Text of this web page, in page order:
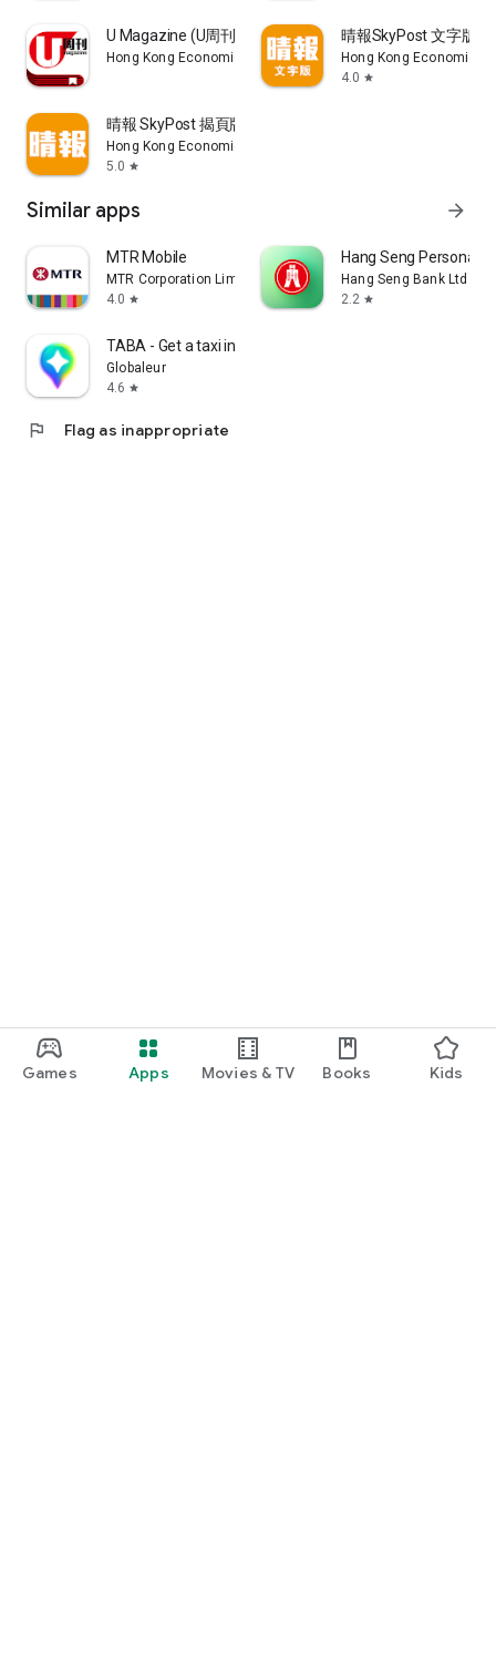
Games Apps Movies & TV Books Kids
U Magazine (U周刊)電子雜誌
Hong Kong Economic Times Limited
晴報SkyPost 文字版
Hong Kong Economic
4.0 star
晴報 SkyPost 揭頁版
Hong Kong Economic Times Limited
5.0 star
Similar apps arrow_forward
MTR Mobile
MTR Corporation Limited
4.0 star
Hang Seng Personal
Hang Seng Bank Ltd
2.2 star
TABA - Get a taxi in Korea
Globaleur
4.6 star
flag Flag as inappropriate